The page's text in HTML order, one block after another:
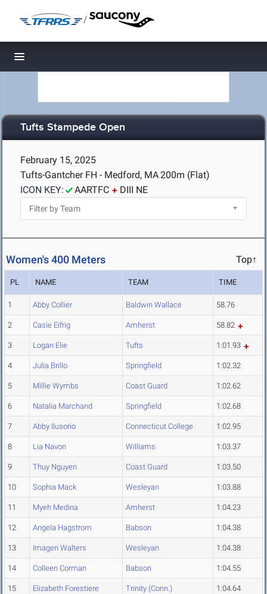
/
Toggle navigation
Tufts Stampede Open
February 15, 2025
Tufts-Gantcher FH - Medford, MA200m (Flat)
ICON KEY:
AARTFC DIII NE
Women's 400 Meters Top↑
PL NAME TEAM TIME
1 Abby Collier Baldwin Wallace 58.76
2 Casie Eifrig Amherst 58.82
3 Logan Elie Tufts 1:01.93
4 Julia Brillo Springfield 1:02.32
5 Millie Wymbs Coast Guard 1:02.62
6 Natalia Marchand Springfield 1:02.68
7 Abby Ilusorio Connecticut College 1:02.95
8 Lia Navon Williams 1:03.37
9 Thuy Nguyen Coast Guard 1:03.50
10 Sophia Mack Wesleyan 1:03.88
11 Myeh Medina Amherst 1:04.23
12 Angela Hagstrom Babson 1:04.38
13 Imagen Walters Wesleyan 1:04.38
14 Colleen Corman Babson 1:04.55
15 Elizabeth Forestiere Trinity (Conn.) 1:04.64